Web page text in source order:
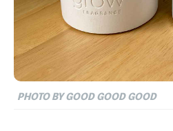
PHOTO BY GOOD GOOD GOOD